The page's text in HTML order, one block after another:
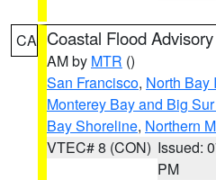
CA Coastal Flood Advisory
AM by MTR ()
San Francisco, North Bay
Monterey Bay and Big
Bay Shoreline, Northern
VTEC# 8 (CON) Issued:
PM